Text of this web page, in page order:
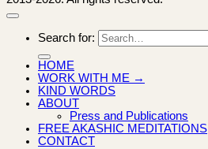
Search for:
HOME
WORK WITH ME →
KIND WORDS
ABOUT
Press and Publications
FREE AKASHIC MEDITATIONS
CONTACT